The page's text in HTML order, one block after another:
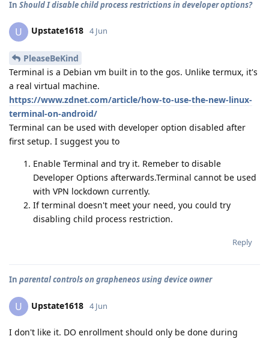
In Should I disable child process restrictions in developer options?
U Upstate1618 4 Jun
PleaseBeKind
Terminal is a Debian vm built in to the gos. Unlike termux, it's
a real virtual machine.
https://www.zdnet.com/article/how-to-use-the-new-linux-
terminal-on-android/
Terminal can be used with developer option disabled after
first setup. I suggest you to
Enable Terminal and try it. Remeber to disable
Developer Options afterwards.Terminal cannot be used
with VPN lockdown currently.
If terminal doesn't meet your need, you could try
disabling child process restriction.
Reply
In parental controls on grapheneos using device owner
U Upstate1618 4 Jun
I don't like it. DO enrollment should only be done during